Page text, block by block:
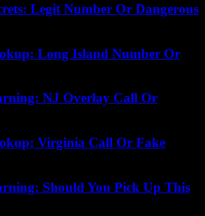
Legit Number Or Dangerous
Long Island Number Or
NJ Overlay Call Or
Virginia Call Or Fake
Should You Pick Up This